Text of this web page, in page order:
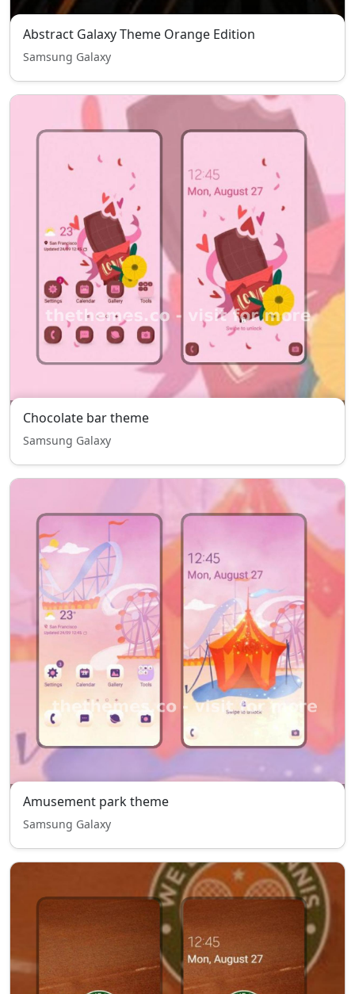
Abstract Galaxy Theme Orange Edition
Samsung Galaxy
Chocolate bar theme
Samsung Galaxy
Amusement park theme
Samsung Galaxy